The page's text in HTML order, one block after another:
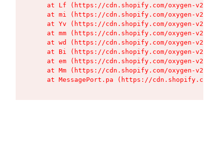
at Lf (https://cdn.shopify.com/oxygen-v2/
at mi (https://cdn.shopify.com/oxygen-v2/
at Yv (https://cdn.shopify.com/oxygen-v2/
at mm (https://cdn.shopify.com/oxygen-v2/
at wd (https://cdn.shopify.com/oxygen-v2/
at Bi (https://cdn.shopify.com/oxygen-v2/
at em (https://cdn.shopify.com/oxygen-v2/
at Mm (https://cdn.shopify.com/oxygen-v2/
at MessagePort.pa (https://